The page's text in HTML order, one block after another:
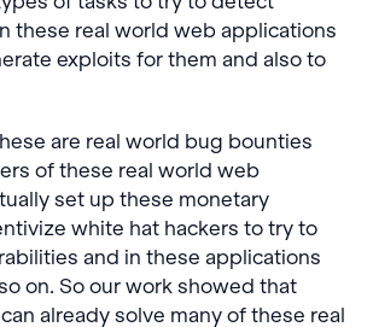
these real world web applications
exploits for them and also to
are real world bug bounties
of these real world web
set up these monetary
white hat hackers to try to
and in these applications
on. So our work showed that
already solve many of these real